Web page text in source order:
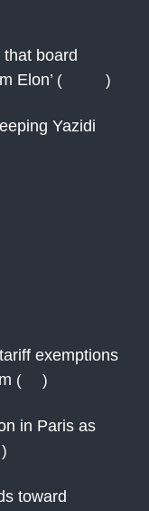
board
Elon’ ( )
Yazidi
exemptions
( )
in Paris as
)
toward